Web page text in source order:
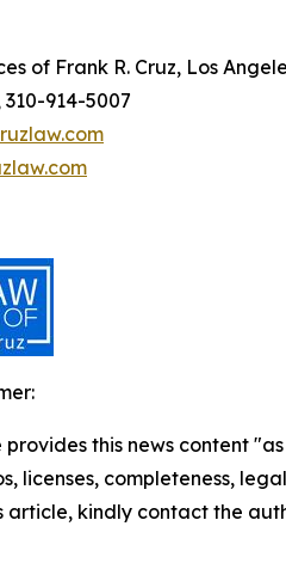
of Frank R. Cruz, Los
310-914-5007
provides this news content
licenses, completeness,
article, kindly contact the